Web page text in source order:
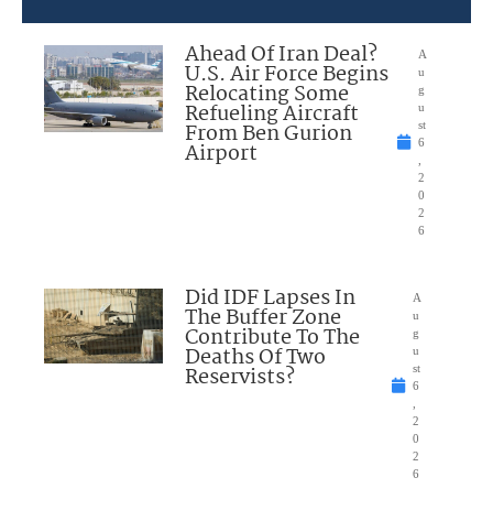
Ahead Of Iran Deal?
U.S. Air Force Begins
Relocating Some
Refueling Aircraft
From Ben Gurion
Airport
A
u
g
u
st
6
2
0
2
6
Did IDF Lapses In
The Buffer Zone
Contribute To The
Deaths Of Two
Reservists?
A
u
g
u
st
6
2
0
2
6